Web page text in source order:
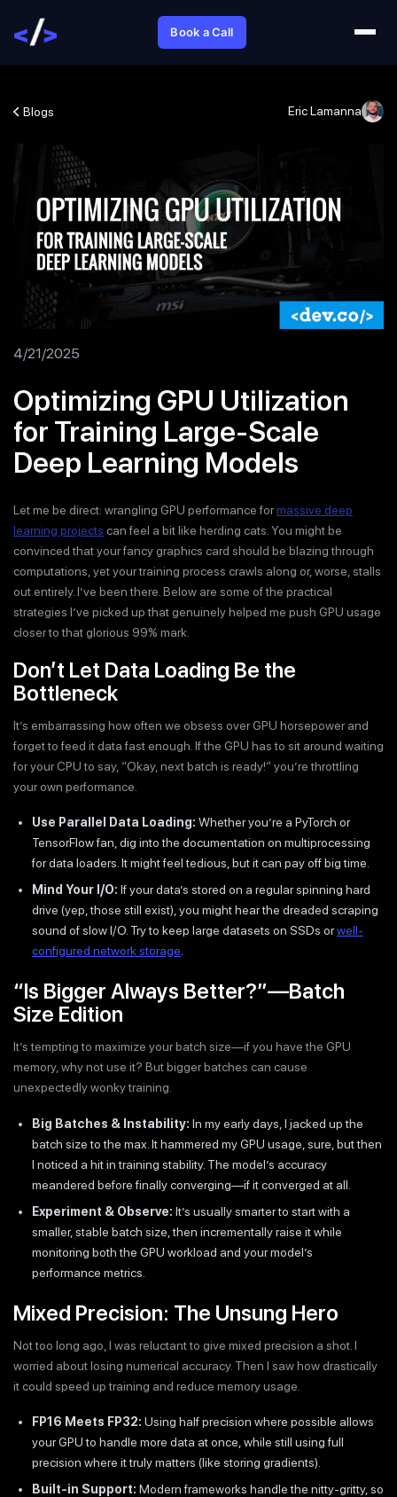
Book a Call
Blogs Eric Lamanna
4/21/2025
Optimizing GPU Utilization
for Training Large-Scale
Deep Learning Models
Let me be direct: wrangling GPU performance formassive deep
learning projects can feel a bit like herding cats. You might be
convinced that your fancy graphics card should be blazing through
computations, yet your training process crawls along or, worse, stalls
out entirely. I’ve been there. Below are some of the practical
strategies I’ve picked up that genuinely helped me push GPU usage
closer to that glorious 99% mark.
Don’t Let Data Loading Be the
Bottleneck
It’s embarrassing how often we obsess over GPU horsepower and
forget to feed it data fast enough. If the GPU has to sit around waiting
for your CPU to say, “Okay, next batch is ready!” you’re throttling
your own performance.
Use Parallel Data Loading: Whether you’re a PyTorch or
TensorFlow fan, dig into the documentation on multiprocessing
for data loaders. It might feel tedious, but it can pay off big time.
Mind Your I/O: If your data’s stored on a regular spinning hard
drive (yep, those still exist), you might hear the dreaded scraping
sound of slow I/O. Try to keep large datasets on SSDs orwell-
configured network storage
“Is Bigger Always Better?”—Batch
Size Edition
It’s tempting to maximize your batch size—if you have the GPU
memory, why not use it? But bigger batches can cause
unexpectedly wonky training.
Big Batches & Instability: In my early days, I jacked up the
batch size to the max. It hammered my GPU usage, sure, but then
I noticed a hit in training stability. The model’s accuracy
meandered before finally converging—if it converged at all.
Experiment & Observe: It’s usually smarter to start with a
smaller, stable batch size, then incrementally raise it while
monitoring both the GPU workload and your model’s
performance metrics.
Mixed Precision: The Unsung Hero
Not too long ago, I was reluctant to give mixed precision a shot. I
worried about losing numerical accuracy. Then I saw how drastically
it could speed up training and reduce memory usage.
FP16 Meets FP32: Using half precision where possible allows
your GPU to handle more data at once, while still using full
precision where it truly matters (like storing gradients).
Built-in Support: Modern frameworks handle the nitty-gritty, so